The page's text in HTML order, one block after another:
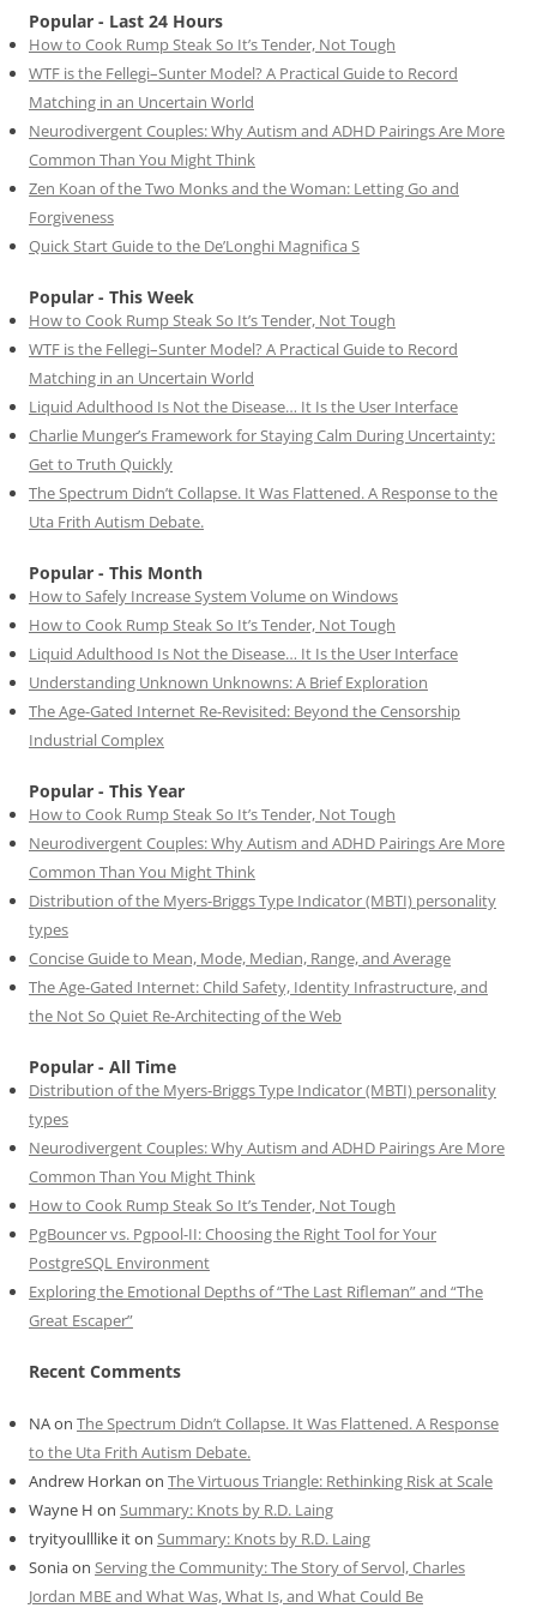
Popular - Last 24 Hours
How to Cook Rump Steak So It’s Tender, Not Tough
WTF is the Fellegi–Sunter Model? A Practical Guide to Record
Matching in an Uncertain World
Neurodivergent Couples: Why Autism and ADHD Pairings Are More
Common Than You Might Think
Zen Koan of the Two Monks and the Woman: Letting Go and
Forgiveness
Quick Start Guide to the De’Longhi Magnifica S
Popular - This Week
How to Cook Rump Steak So It’s Tender, Not Tough
WTF is the Fellegi–Sunter Model? A Practical Guide to Record
Matching in an Uncertain World
Liquid Adulthood Is Not the Disease… It Is the User Interface
Charlie Munger’s Framework for Staying Calm During Uncertainty:
Get to Truth Quickly
The Spectrum Didn’t Collapse. It Was Flattened. A Response to the
Uta Frith Autism Debate.
Popular - This Month
How to Safely Increase System Volume on Windows
How to Cook Rump Steak So It’s Tender, Not Tough
Liquid Adulthood Is Not the Disease… It Is the User Interface
Understanding Unknown Unknowns: A Brief Exploration
The Age-Gated Internet Re-Revisited: Beyond the Censorship
Industrial Complex
Popular - This Year
How to Cook Rump Steak So It’s Tender, Not Tough
Neurodivergent Couples: Why Autism and ADHD Pairings Are More
Common Than You Might Think
Distribution of the Myers-Briggs Type Indicator (MBTI) personality
types
Concise Guide to Mean, Mode, Median, Range, and Average
The Age-Gated Internet: Child Safety, Identity Infrastructure, and
the Not So Quiet Re-Architecting of the Web
Popular - All Time
Distribution of the Myers-Briggs Type Indicator (MBTI) personality
types
Neurodivergent Couples: Why Autism and ADHD Pairings Are More
Common Than You Might Think
How to Cook Rump Steak So It’s Tender, Not Tough
PgBouncer vs. Pgpool-II: Choosing the Right Tool for Your
PostgreSQL Environment
Exploring the Emotional Depths of “The Last Rifleman” and “The
Great Escaper”
Recent Comments
NAon The Spectrum Didn’t Collapse. It Was Flattened. A Response
to the Uta Frith Autism Debate.
Andrew Horkan on The Virtuous Triangle: Rethinking Risk at Scale
Wayne H on Summary: Knots by R.D. Laing
tryityoulllike iton Summary: Knots by R.D. Laing
Soniaon Serving the Community: The Story of Servol, Charles
Jordan MBE and What Was, What Is, and What Could Be